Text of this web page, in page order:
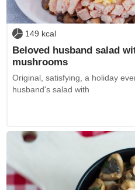
149 kcal
Beloved husband salad
mushrooms
Original, satisfying, a holiday
husband's salad with